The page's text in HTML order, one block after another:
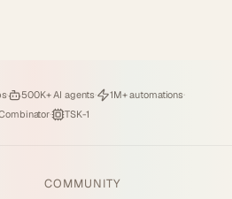
· Deploying
500K+ AI agents· Running
1M+ automations·
by · Powered by
TSK-1
COMMUNITY